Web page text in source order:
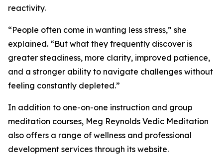
reactivity.
“People often come in wanting less stress,” she
explained. “But what they frequently discover is
greater steadiness, more clarity, improved patience,
and a stronger ability to navigate challenges without
feeling constantly depleted.”
In addition to one-on-one instruction and group
meditation courses, Meg Reynolds Vedic Meditation
also offers a range of wellness and professional
development services through its website.